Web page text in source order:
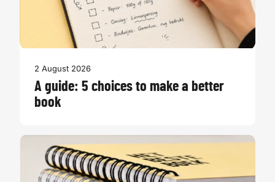
2 August 2026
A guide: 5 choices to make a better
book